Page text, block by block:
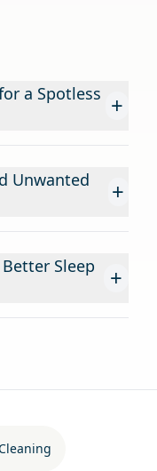
a Spotless +
Unwanted
+
Sleep
+